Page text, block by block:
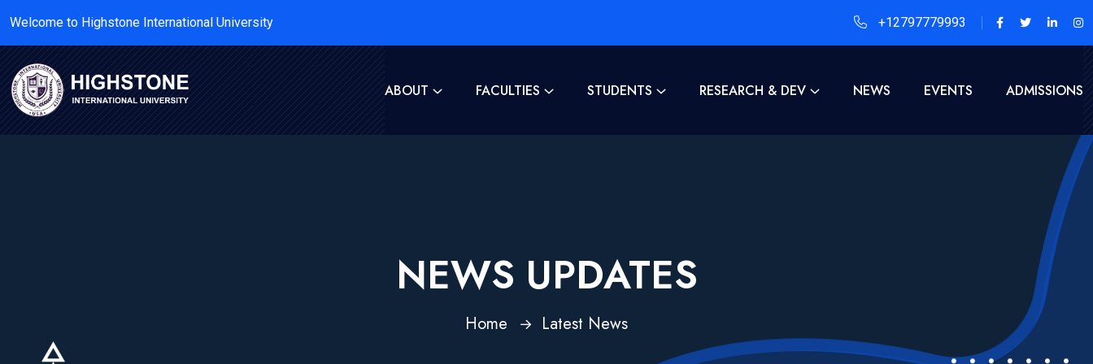
Welcome to Highstone International University +12797779993
ABOUT FACULTIES STUDENTS RESEARCH & DEV NEWS EVENTS ADMISSIONS
NEWS UPDATES
Home Latest News